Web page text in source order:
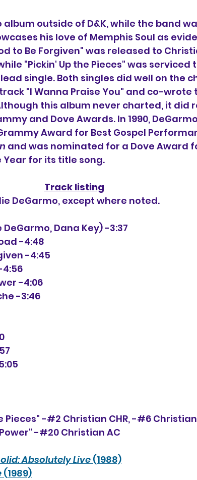
album outside of D&K, while the band
his love of Memphis Soul as
to Be Forgiven" was released to
"Pickin' Up the Pieces" was
single. Both singles did well on the
"I Wanna Praise You" and co-
this album never charted, it did
and Dove Awards. In 1990,
Award for Best Gospel
and was nominated for a Dove Award
Year for its title song.
Track listing
DeGarmo, except where noted.
DeGarmo, Dana Key) -3:37
-4:48
-4:45
4:56
-4:06
-3:46
Pieces" -#2 Christian CHR, -#6
-#20 Christian AC
Absolutely Live (1988)
(1989)